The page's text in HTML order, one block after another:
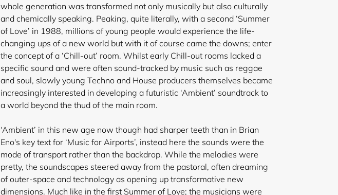
whole generation was transformed not only musically but also culturally
and chemically speaking. Peaking, quite literally, with a second ‘Summer
of Love’ in 1988, millions of young people would experience the life-
changing ups of a new world but with it of course came the downs; enter
the concept of a ‘Chill-out’ room. Whilst early Chill-out rooms lacked a
specific sound and were often sound-tracked by music such as reggae
and soul, slowly young Techno and House producers themselves became
increasingly interested in developing a futuristic ‘Ambient’ soundtrack to
a world beyond the thud of the main room.
‘Ambient’ in this new age now though had sharper teeth than in Brian
Eno's key text for ‘Music for Airports’, instead here the sounds were the
mode of transport rather than the backdrop. While the melodies were
pretty, the soundscapes steered away from the pastoral, often dreaming
of outer-space and technology as opening up transformative new
dimensions. Much like in the first Summer of Love; the musicians were